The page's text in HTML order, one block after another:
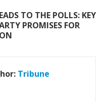
TO THE POLLS: KEY
PROMISES FOR
Tribune